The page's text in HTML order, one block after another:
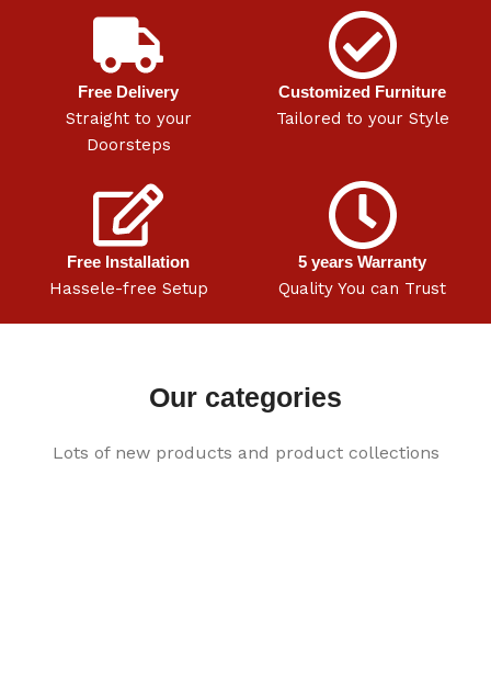
Free Delivery
Straight to your
Doorsteps
Customized Furniture
Tailored to your Style
Free Installation
Hassele-free Setup
5 years Warranty
Quality You can Trust
Our categories
Lots of new products and product collections